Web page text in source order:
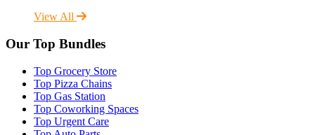
View All
Our Top Bundles
Top Grocery Store
Top Pizza Chains
Top Gas Station
Top Coworking Spaces
Top Urgent Care